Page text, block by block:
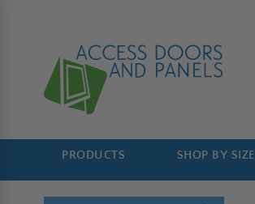
PRODUCTS SHOP BY SIZE